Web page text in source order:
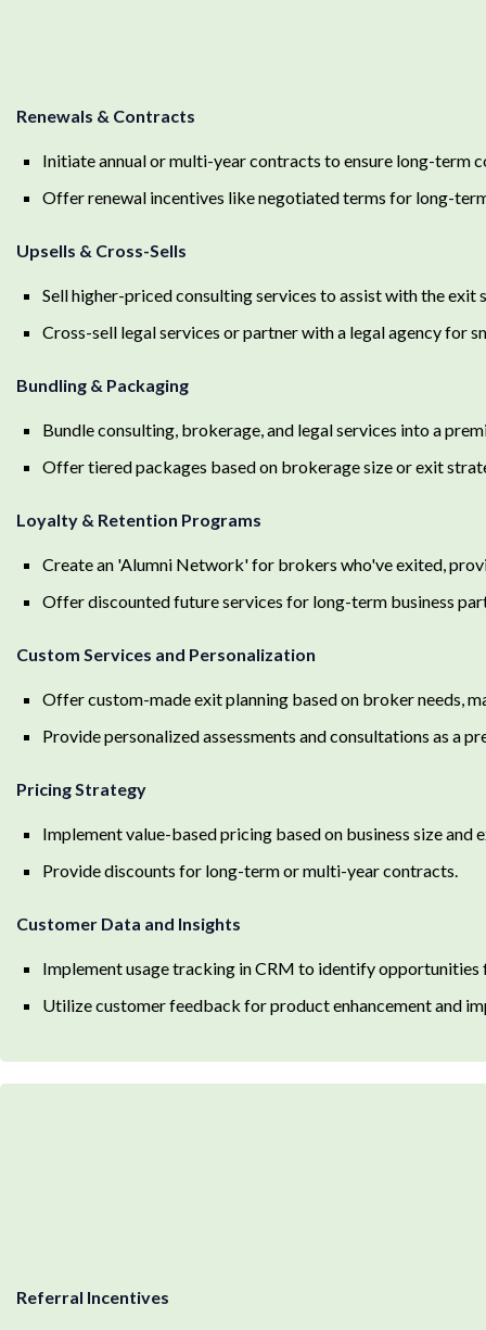
Renewals & Contracts
Initiate annual or multi-year contracts to ensure long-term
Offer renewal incentives like negotiated terms for long-
Upsells & Cross-Sells
Sell higher-priced consulting services to assist with the exit
Cross-sell legal services or partner with a legal agency for
Bundling & Packaging
Bundle consulting, brokerage, and legal services into a
Offer tiered packages based on brokerage size or exit
Loyalty & Retention Programs
Create an 'Alumni Network' for brokers who've exited,
Offer discounted future services for long-term business
Custom Services and Personalization
Offer custom-made exit planning based on broker needs,
Provide personalized assessments and consultations as a
Pricing Strategy
Implement value-based pricing based on business size and
Provide discounts for long-term or multi-year contracts.
Customer Data and Insights
Implement usage tracking in CRM to identify opportunities
Utilize customer feedback for product enhancement and
Referral Incentives